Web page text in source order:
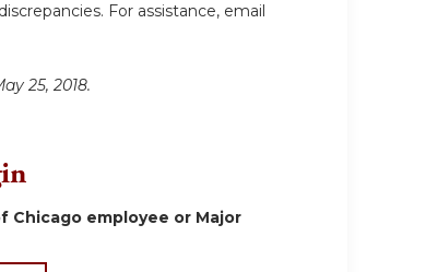
For assistance, email
25, 2018.
Chicago employee or Major